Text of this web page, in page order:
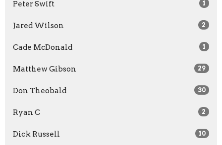
Peter Swift 1
Jared Wilson 2
Cade McDonald 1
Matthew Gibson 29
Don Theobald 30
Ryan C 2
Dick Russell 10